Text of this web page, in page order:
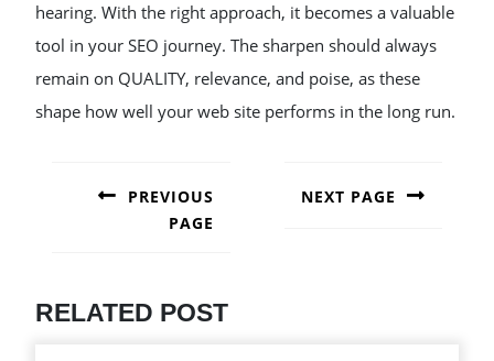
hearing. With the right approach, it becomes a valuable
tool in your SEO journey. The sharpen should always
remain on QUALITY, relevance, and poise, as these
shape how well your web site performs in the long run.
NAVIGATION
PREVIOUS
PAGE
NEXT PAGE
RELATED POST